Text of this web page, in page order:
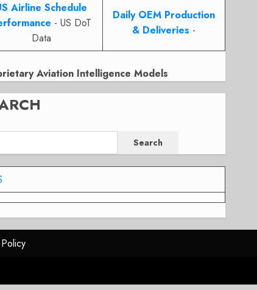
Airline Schedule
- US DoT
Data
Daily OEM Production
& Deliveries -
Aviation Intelligence Models
Search